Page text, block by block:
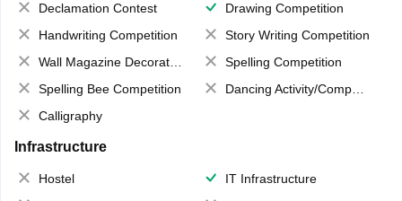
Declamation Contest
Drawing Competition
Handwriting Competition
Story Writing Competition
Wall Magazine Decoration
Spelling Competition
Spelling Bee Competition
Dancing Activity/Competition
Calligraphy
Infrastructure
Hostel
IT Infrastructure